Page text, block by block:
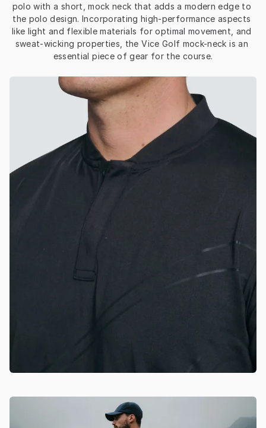
polo with a short, mock neck that adds a modern edge to
the polo design. Incorporating high-performance aspects
like light and flexible materials for optimal movement, and
sweat-wicking properties, the Vice Golf mock-neck is an
essential piece of gear for the course.